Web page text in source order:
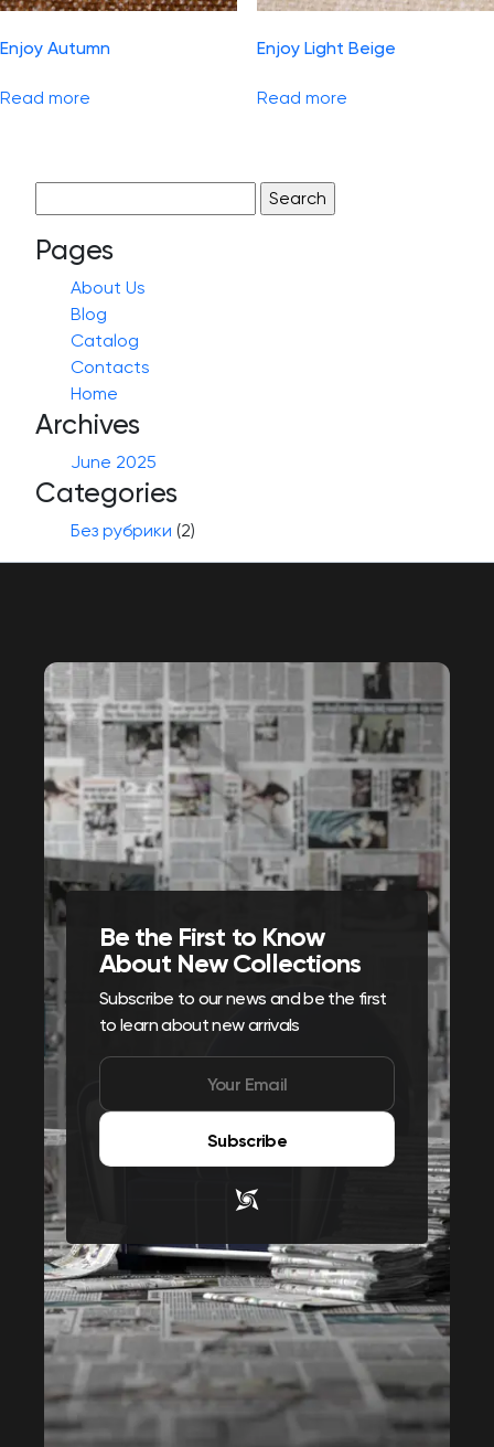
Enjoy Autumn
Read more
Enjoy Light Beige
Read more
for:
Pages
About Us
Blog
Catalog
Contacts
Home
Archives
June 2025
Categories
Без рубрики (2)
Be the First to Know
About New Collections
Subscribe to our news and be the first
to learn about new arrivals
Subscribe